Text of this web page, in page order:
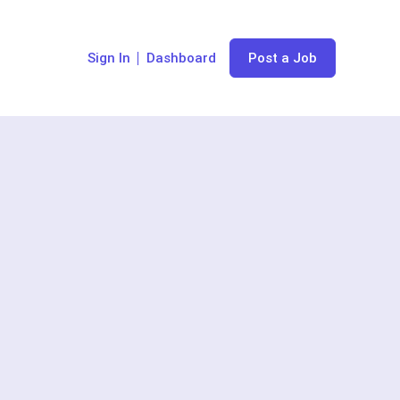
Sign In Dashboard Post a Job